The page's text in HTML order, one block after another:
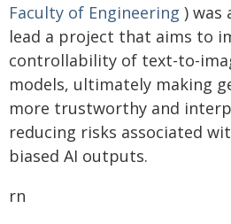
Faculty of Engineering ) was
lead a project that aims to
controllability of text-to-
models, ultimately making
more trustworthy and
reducing risks associated
biased AI outputs.
rn